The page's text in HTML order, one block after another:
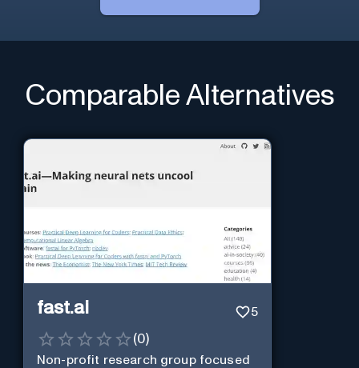
Comparable Alternatives
fast.ai 5
(0)
Non-profit research group focused